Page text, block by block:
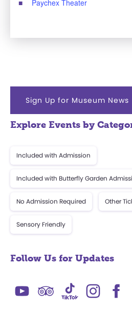
Paychex Theater
Sign Up for Museum News
Explore Events by
Included with Admission
Included with Butterfly Garden
No Admission Required Other
Sensory Friendly
Follow Us for Updates